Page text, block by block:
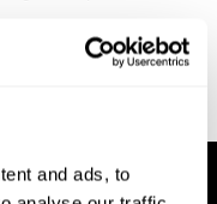
and ads, to